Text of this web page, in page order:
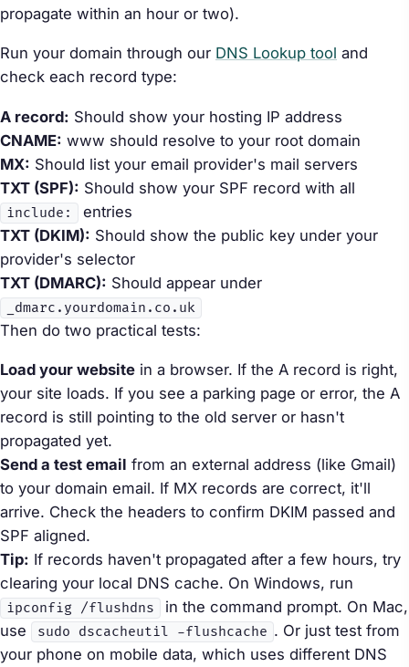
propagate within an hour or two).
Run your domain through our DNS Lookup tool and
check each record type:
A record: Should show your hosting IP address
CNAME: www should resolve to your root domain
MX: Should list your email provider's mail servers
TXT (SPF): Should show your SPF record with all
include:
entries
TXT (DKIM): Should show the public key under your
provider's selector
TXT (DMARC): Should appear under
_dmarc.yourdomain.co.uk
Then do two practical tests:
Load your website in a browser. If the A record is right,
your site loads. If you see a parking page or error, the A
record is still pointing to the old server or hasn't
propagated yet.
Send a test email from an external address (like Gmail)
to your domain email. If MX records are correct, it'll
arrive. Check the headers to confirm DKIM passed and
SPF aligned.
Tip: If records haven't propagated after a few hours, try
clearing your local DNS cache. On Windows, run
ipconfig /flushdns
in the command prompt. On Mac,
use
sudo dscacheutil -flushcache . Or just test from
your phone on mobile data, which uses different DNS